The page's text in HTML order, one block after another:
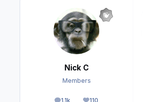
Nick C
Members
1.1k 110